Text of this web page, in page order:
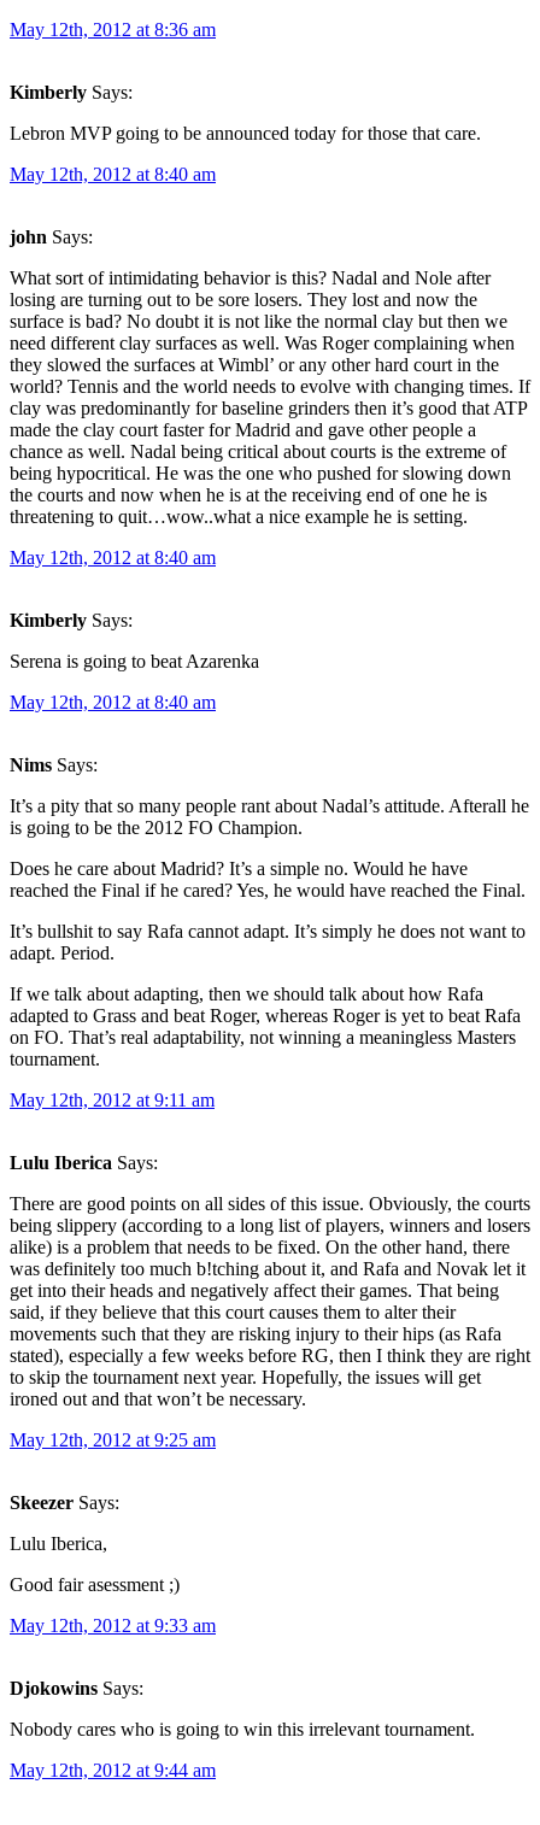
May 12th, 2012 at 8:36 am
Kimberly Says:
Lebron MVP going to be announced today for those that care.
May 12th, 2012 at 8:40 am
john Says:
What sort of intimidating behavior is this? Nadal and Nole after
losing are turning out to be sore losers. They lost and now the
surface is bad? No doubt it is not like the normal clay but then we
need different clay surfaces as well. Was Roger complaining when
they slowed the surfaces at Wimbl’ or any other hard court in the
world? Tennis and the world needs to evolve with changing times. If
clay was predominantly for baseline grinders then it’s good that ATP
made the clay court faster for Madrid and gave other people a
chance as well. Nadal being critical about courts is the extreme of
being hypocritical. He was the one who pushed for slowing down
the courts and now when he is at the receiving end of one he is
threatening to quit…wow..what a nice example he is setting.
May 12th, 2012 at 8:40 am
Kimberly Says:
Serena is going to beat Azarenka
May 12th, 2012 at 8:40 am
Nims Says:
It’s a pity that so many people rant about Nadal’s attitude. Afterall he
is going to be the 2012 FO Champion.
Does he care about Madrid? It’s a simple no. Would he have
reached the Final if he cared? Yes, he would have reached the Final.
It’s bullshit to say Rafa cannot adapt. It’s simply he does not want to
adapt. Period.
If we talk about adapting, then we should talk about how Rafa
adapted to Grass and beat Roger, whereas Roger is yet to beat Rafa
on FO. That’s real adaptability, not winning a meaningless Masters
tournament.
May 12th, 2012 at 9:11 am
Lulu Iberica Says:
There are good points on all sides of this issue. Obviously, the courts
being slippery (according to a long list of players, winners and losers
alike) is a problem that needs to be fixed. On the other hand, there
was definitely too much b!tching about it, and Rafa and Novak let it
get into their heads and negatively affect their games. That being
said, if they believe that this court causes them to alter their
movements such that they are risking injury to their hips (as Rafa
stated), especially a few weeks before RG, then I think they are right
to skip the tournament next year. Hopefully, the issues will get
ironed out and that won’t be necessary.
May 12th, 2012 at 9:25 am
Skeezer Says:
Lulu Iberica,
Good fair asessment ;)
May 12th, 2012 at 9:33 am
Djokowins Says:
Nobody cares who is going to win this irrelevant tournament.
May 12th, 2012 at 9:44 am